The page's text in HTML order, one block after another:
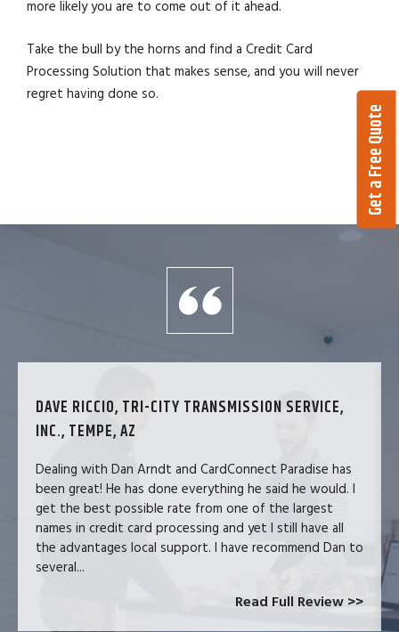
more likely you are to come out of it ahead.
Take the bull by the horns and find a Credit Card
Processing Solution that makes sense, and you will never
regret having done so.
DAVE RICCIO, TRI-CITY TRANSMISSION SERVICE,
INC., TEMPE, AZ
Dealing with Dan Arndt and CardConnect Paradise has
been great! He has done everything he said he would. I
get the best possible rate from one of the largest
names in credit card processing and yet I still have all
the advantages local support. I have recommend Dan to
several...
Read Full Review >>
Get a Free Quote